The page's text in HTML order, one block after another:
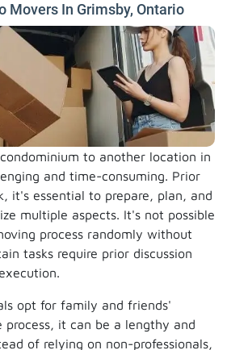
Movers In Grimsby, Ontario
to another location in
and time-consuming. Prior
it's essential to prepare, plan, and
multiple aspects. It's not possible
process randomly without
tasks require prior discussion
opt for family and friends'
process, it can be a lengthy and
of relying on non-professionals,